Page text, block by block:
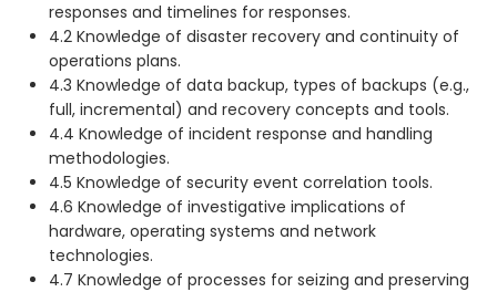
responses and timelines for responses.
4.2 Knowledge of disaster recovery and continuity of
operations plans.
4.3 Knowledge of data backup, types of backups (e.g.,
full, incremental) and recovery concepts and tools.
4.4 Knowledge of incident response and handling
methodologies.
4.5 Knowledge of security event correlation tools.
4.6 Knowledge of investigative implications of
hardware, operating systems and network
technologies.
4.7 Knowledge of processes for seizing and preserving